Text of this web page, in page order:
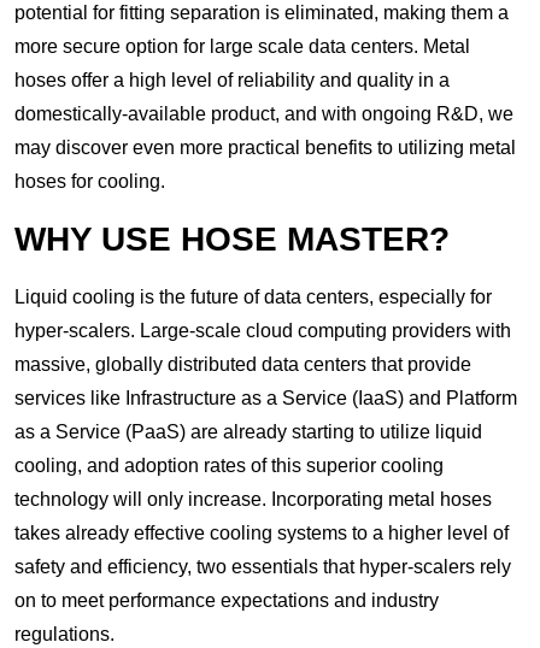
potential for fitting separation is eliminated, making them a
more secure option for large scale data centers. Metal
hoses offer a high level of reliability and quality in a
domestically-available product, and with ongoing R&D, we
may discover even more practical benefits to utilizing metal
hoses for cooling.
WHY USE HOSE MASTER?
Liquid cooling is the future of data centers, especially for
hyper-scalers. Large-scale cloud computing providers with
massive, globally distributed data centers that provide
services like Infrastructure as a Service (IaaS) and Platform
as a Service (PaaS) are already starting to utilize liquid
cooling, and adoption rates of this superior cooling
technology will only increase. Incorporating metal hoses
takes already effective cooling systems to a higher level of
safety and efficiency, two essentials that hyper-scalers rely
on to meet performance expectations and industry
regulations.